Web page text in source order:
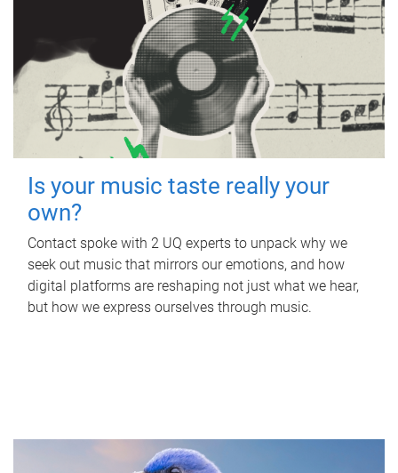
Is your music taste really your
own?
Contact spoke with 2 UQ experts to unpack why we
seek out music that mirrors our emotions, and how
digital platforms are reshaping not just what we hear,
but how we express ourselves through music.